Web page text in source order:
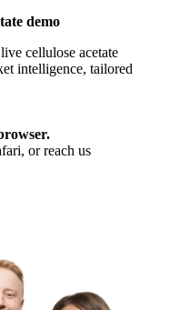
demo
cellulose acetate
intelligence, tailored
or reach us